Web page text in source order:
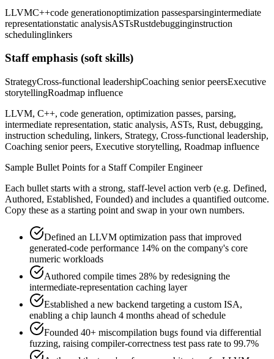
LLVMC++code generationoptimization passesparsingintermediate
representationstatic analysisASTsRustdebugginginstruction
schedulinglinkers
Staffemphasis (soft skills)
StrategyCross-functional leadershipCoaching senior peersExecutive
storytellingRoadmap influence
LLVM, C++, code generation, optimization passes, parsing,
intermediate representation, static analysis, ASTs, Rust, debugging,
instruction scheduling, linkers, Strategy, Cross-functional leadership,
Coaching senior peers, Executive storytelling, Roadmap influence
Sample Bullet Points for a Staff Compiler Engineer
Each bullet starts with a strong, staff-level action verb (e.g. Defined,
Authored, Established, Founded) and includes a quantified outcome.
Copy these as a starting point and swap in your own numbers.
Defined an LLVM optimization pass that improved
generated-code performance 14% on the company's core
numeric workloads
Authored compile times 28% by redesigning the
intermediate-representation caching layer
Established a new backend targeting a custom ISA,
enabling a chip launch 4 months ahead of schedule
Founded 40+ miscompilation bugs found via differential
fuzzing, raising compiler-correctness test pass rate to 99.7%